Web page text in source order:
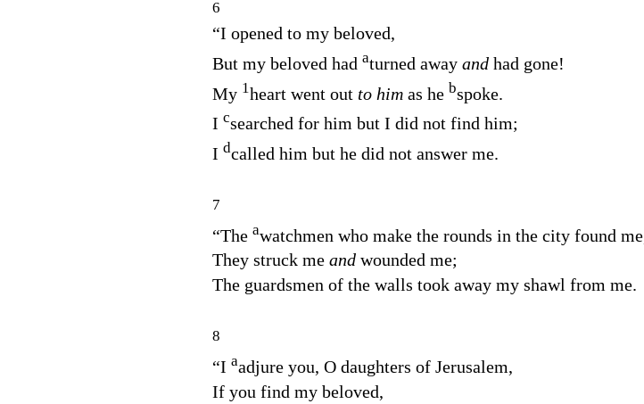
6
“I opened to my beloved,
But my beloved had aturned away and had gone!
My 1heart went out to him as he bspoke.
I csearched for him but I did not find him;
I dcalled him but he did not answer me.
7
“The awatchmen who make the rounds in the city found me,
They struck me and wounded me;
The guardsmen of the walls took away my shawl from me.
8
“I aadjure you, O daughters of Jerusalem,
If you find my beloved,